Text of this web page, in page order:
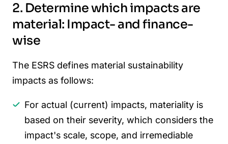
2. Determine which impacts are
material: Impact- and finance-
wise
The ESRS defines material sustainability
impacts as follows:
For actual (current) impacts, materiality is
based on their severity, which considers the
impact's scale, scope, and irremediable